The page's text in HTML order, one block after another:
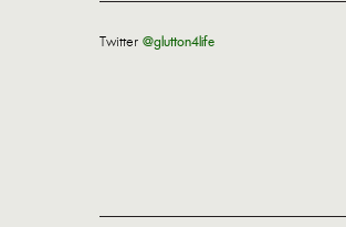
Twitter @glutton4life